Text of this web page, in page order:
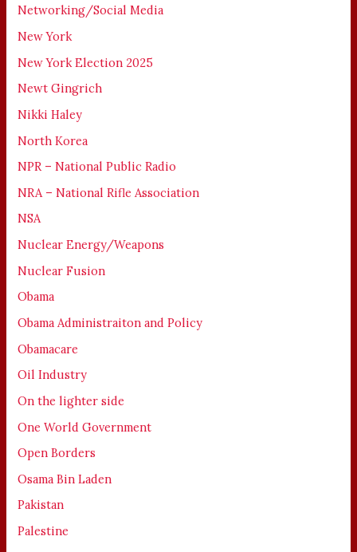
Networking/Social Media
New York
New York Election 2025
Newt Gingrich
Nikki Haley
North Korea
NPR – National Public Radio
NRA – National Rifle Association
NSA
Nuclear Energy/Weapons
Nuclear Fusion
Obama
Obama Administraiton and Policy
Obamacare
Oil Industry
On the lighter side
One World Government
Open Borders
Osama Bin Laden
Pakistan
Palestine